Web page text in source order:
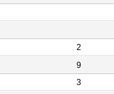
2
9
3